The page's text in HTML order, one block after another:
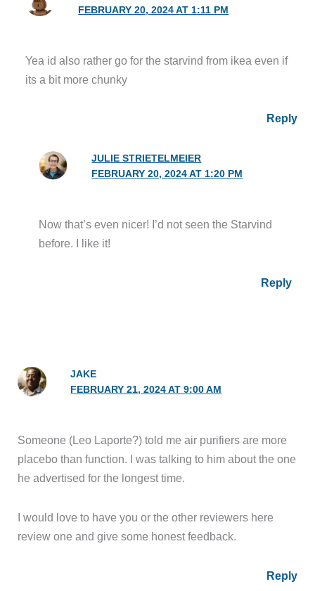
FEBRUARY 20, 2024 AT 1:11 PM
Yea id also rather go for the starvind from ikea even if
its a bit more chunky
Reply
JULIE STRIETELMEIER
FEBRUARY 20, 2024 AT 1:20 PM
Now that’s even nicer! I’d not seen the Starvind
before. I like it!
Reply
JAKE
FEBRUARY 21, 2024 AT 9:00 AM
Someone (Leo Laporte?) told me air purifiers are more
placebo than function. I was talking to him about the one
he advertised for the longest time.
I would love to have you or the other reviewers here
review one and give some honest feedback.
Reply